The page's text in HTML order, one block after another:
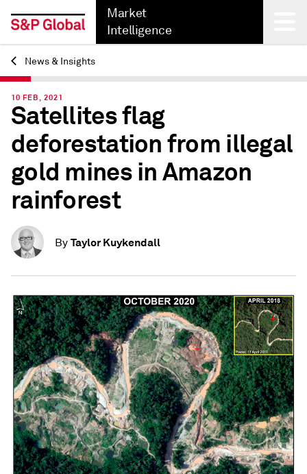
Market
Intelligence
Back
News & Insights
10 FEB, 2021
Satellites flag
deforestation from illegal
gold mines in Amazon
rainforest
By Taylor Kuykendall